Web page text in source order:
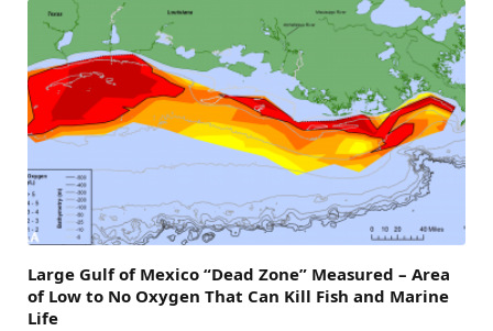
Large Gulf of Mexico “Dead Zone” Measured – Area
of Low to No Oxygen That Can Kill Fish and Marine
Life